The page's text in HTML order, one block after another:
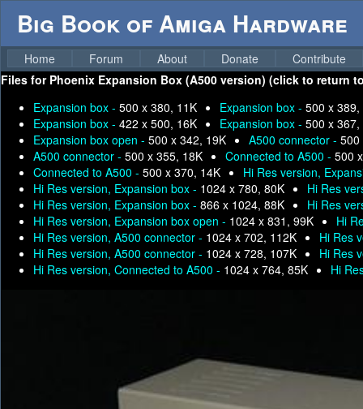
Big Book of Amiga Hardware
Home Forum About Donate
Contribute
Files for Phoenix Expansion Box (A500 version) (click to return
Expansion box - 500 x 380, 11K Expansion box - 500 x 389,
Expansion box - 422 x 500, 16K Expansion box - 500 x 367,
Expansion box open - 500 x 342, 19K A500 connector - 500
A500 connector - 500 x 355, 18K Connected to A500 - 500
Connected to A500 - 500 x 370, 14K
Hi Res version,
Hi Res version, Expansion box - 1024 x 780, 80K
Hi Res
Hi Res version, Expansion box - 866 x 1024, 88K
Hi Res
Hi Res version, Expansion box open - 1024 x 831, 99K
Hi
Hi Res version, A500 connector - 1024 x 702, 112K
Hi Res
Hi Res version, A500 connector - 1024 x 728, 107K
Hi Res
Hi Res version, Connected to A500 - 1024 x 764, 85K Hi